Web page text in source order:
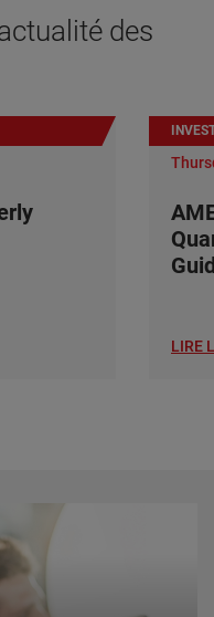
des
LIRE